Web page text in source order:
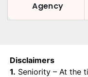
Agency
Disclaimers
1. Seniority – At the